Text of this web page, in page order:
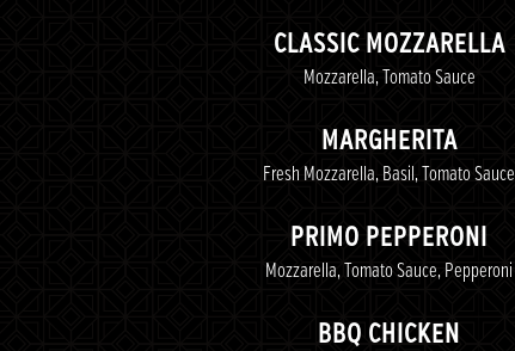
CLASSIC MOZZARELLA
Mozzarella, Tomato Sauce
MARGHERITA
Fresh Mozzarella, Basil, Tomato Sauce
PRIMO PEPPERONI
Mozzarella, Tomato Sauce, Pepperoni
BBQ CHICKEN